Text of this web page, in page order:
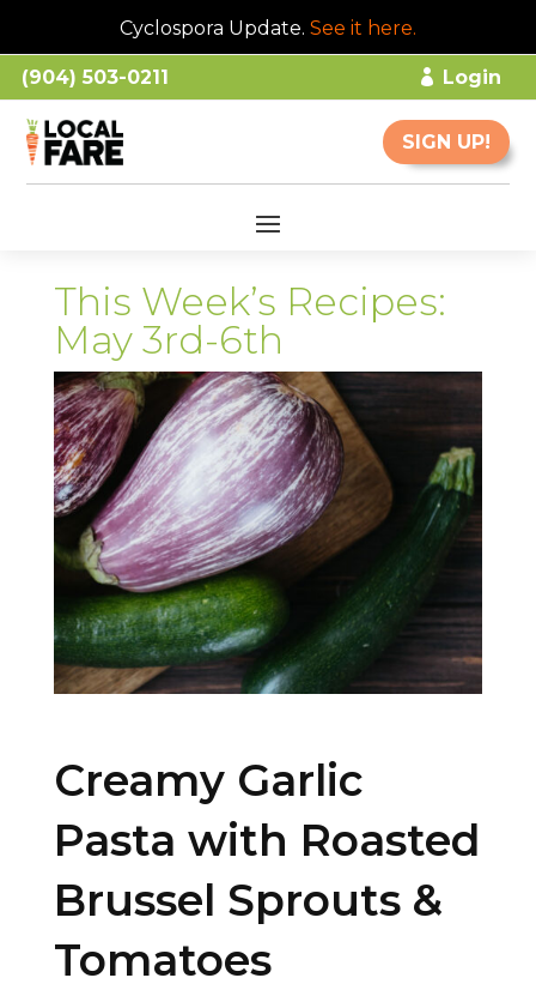
Cyclospora Update. See it here.
(904) 503-0211 Login
SIGN UP!
This Week’s Recipes:
May 3rd-6th
Creamy Garlic
Pasta with Roasted
Brussel Sprouts &
Tomatoes